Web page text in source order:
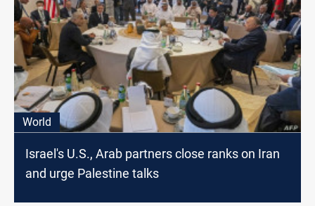
World
Israel's U.S., Arab partners close ranks on Iran
and urge Palestine talks